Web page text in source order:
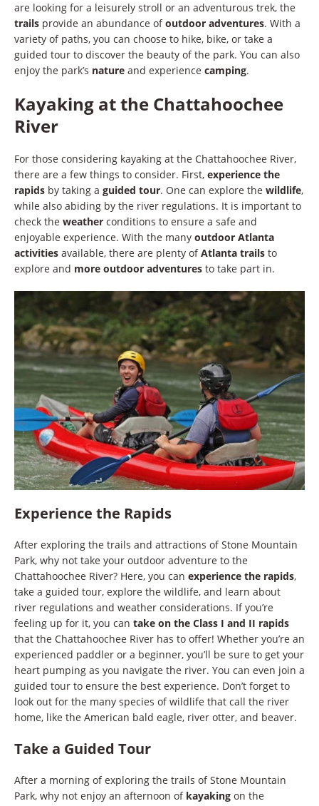
are looking for a leisurely stroll or an adventurous trek, the
trails provide an abundance ofoutdoor adventures. With a
variety of paths, you can choose to hike, bike, or take a
guided tour to discover the beauty of the park. You can also
enjoy the park’s nature and experience camping.
Kayaking at the Chattahoochee
River
For those considering kayaking at the Chattahoochee River,
there are a few things to consider. First, experience the
rapids by taking a guided tour. One can explore the wildlife,
while also abiding by the river regulations. It is important to
check the weather conditions to ensure a safe and
enjoyable experience. With the many outdoor Atlanta
activities available, there are plenty ofAtlanta trails to
explore and more outdoor adventures to take part in.
Experience the Rapids
After exploring the trails and attractions of Stone Mountain
Park, why not take your outdoor adventure to the
Chattahoochee River? Here, you can experience the rapids,
take a guided tour, explore the wildlife, and learn about
river regulations and weather considerations. If you’re
feeling up for it, you can take on the Class I and II rapids
that the Chattahoochee River has to offer! Whether you’re an
experienced paddler or a beginner, you’ll be sure to get your
heart pumping as you navigate the river. You can even join a
guided tour to ensure the best experience. Don’t forget to
look out for the many species of wildlife that call the river
home, like the American bald eagle, river otter, and beaver.
Take a Guided Tour
After a morning of exploring the trails of Stone Mountain
Park, why not enjoy an afternoon of kayaking on the